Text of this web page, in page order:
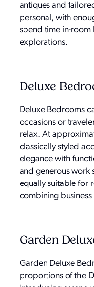
antiques and
personal, with
spend time in-room
explorations.
Deluxe
Deluxe Bedrooms
occasions or
relax. At
classically styled
elegance with
and generous work
equally suitable for
combining
Garden
Garden Deluxe
proportions of the